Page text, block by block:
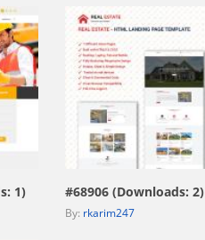
1)
view live demo
#68906 (Downloads: 2)
By: rkarim247